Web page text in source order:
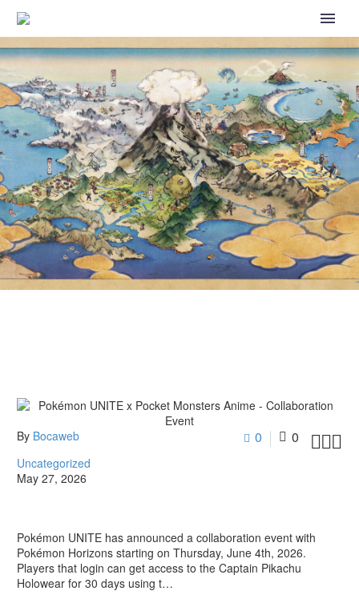
POKÉMON UNITE X
POCKET MONSTERS
ANIME – COLLABORATION
EVENT
0 0 
By Bocaweb
Uncategorized
May 27, 2026
Pokémon UNITE has announced a collaboration event with
Pokémon Horizons starting on Thursday, June 4th, 2026.
Players that login can get access to the Captain Pikachu
Holowear for 30 days using t…